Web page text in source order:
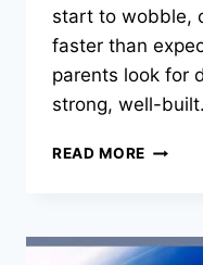
start to wobble,
faster than
parents look for
strong, well-
READ MORE WHY
BEDS